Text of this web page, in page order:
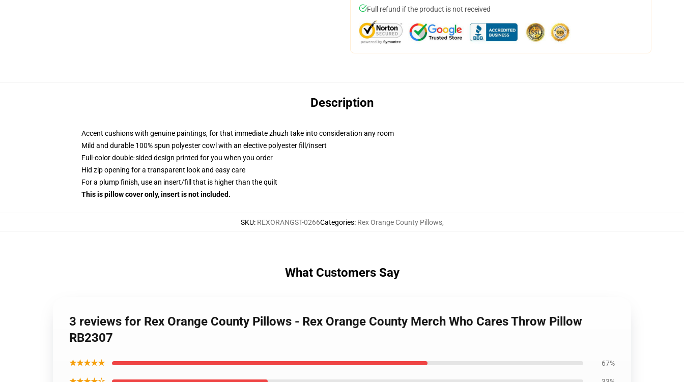
Full refund if the product is not received
Description
Accent cushions with genuine paintings, for that immediate zhuzh take into consideration any room
Mild and durable 100% spun polyester cowl with an elective polyester fill/insert
Full-color double-sided design printed for you when you order
Hid zip opening for a transparent look and easy care
For a plump finish, use an insert/fill that is higher than the quilt
This is pillow cover only, insert is not included.
SKU: REXORANGST-0266Categories: Rex Orange County Pillows,
What Customers Say
3 reviews for Rex Orange County Pillows - Rex Orange County Merch Who Cares Throw Pillow
RB2307
★★★★★ 67%